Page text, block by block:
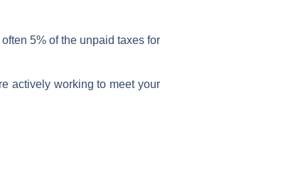
5% of the unpaid taxes for
actively working to meet your